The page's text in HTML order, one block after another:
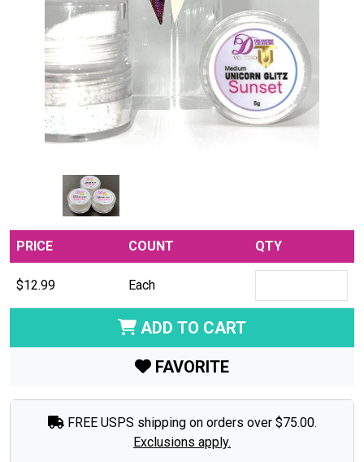
PRICE COUNT QTY
$12.99 Each
ADD TO CART
FAVORITE
FREE USPS shipping on orders over $75.00.
Exclusions apply.